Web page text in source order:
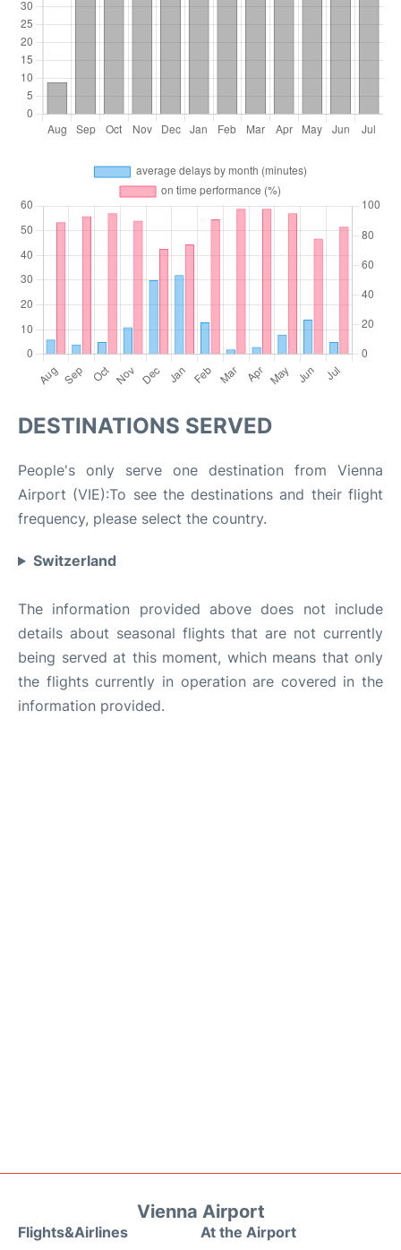
DESTINATIONS SERVED
People's only serve one destination from Vienna
Airport (VIE):To see the destinations and their flight
frequency, please select the country.
Switzerland
The information provided above does not include
details about seasonal flights that are not currently
being served at this moment, which means that only
the flights currently in operation are covered in the
information provided.
Vienna Airport
Flights&Airlines
At the Airport